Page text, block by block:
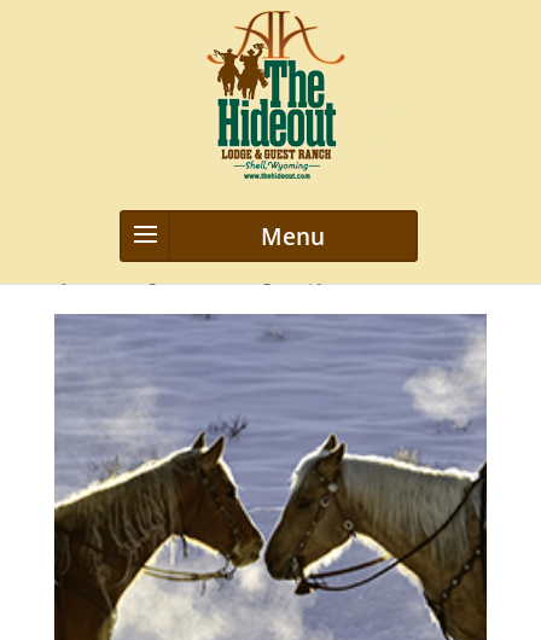
Steaming-Dragons